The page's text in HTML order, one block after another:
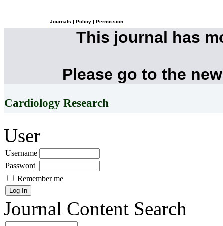
Journals Policy Permission
This journal has
Please go to the
Cardiology Research
User
Username
Password
Remember me
Journal Content Search